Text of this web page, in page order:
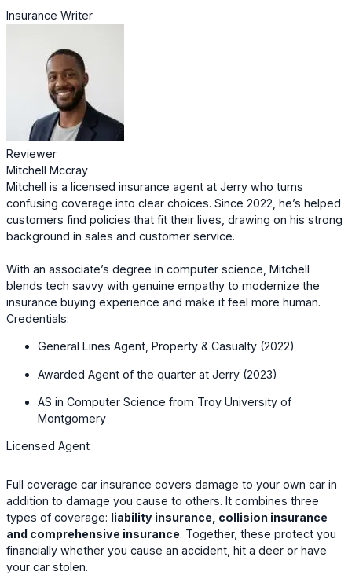
Insurance Writer
Reviewer
Mitchell Mccray
Mitchell is a licensed insurance agent at Jerry who turns
confusing coverage into clear choices. Since 2022, he’s helped
customers find policies that fit their lives, drawing on his strong
background in sales and customer service.
With an associate’s degree in computer science, Mitchell
blends tech savvy with genuine empathy to modernize the
insurance buying experience and make it feel more human.
Credentials:
General Lines Agent, Property & Casualty (2022)
Awarded Agent of the quarter at Jerry (2023)
AS in Computer Science from Troy University of
Montgomery
Licensed Agent
Full coverage car insurance covers damage to your own car in
addition to damage you cause to others. It combines three
types of coverage: liability insurance, collision insurance
and comprehensive insurance. Together, these protect you
financially whether you cause an accident, hit a deer or have
your car stolen.